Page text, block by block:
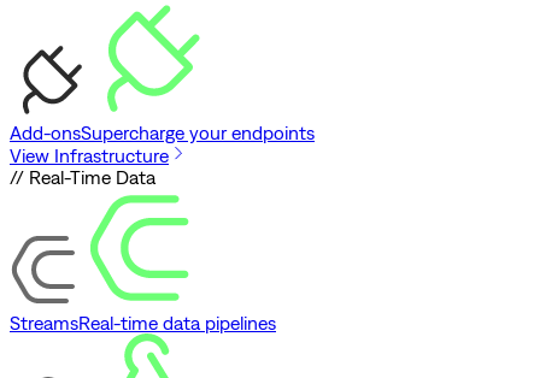
Add-onsSupercharge your endpoints
View Infrastructure
// Real-Time Data
StreamsReal-time data pipelines